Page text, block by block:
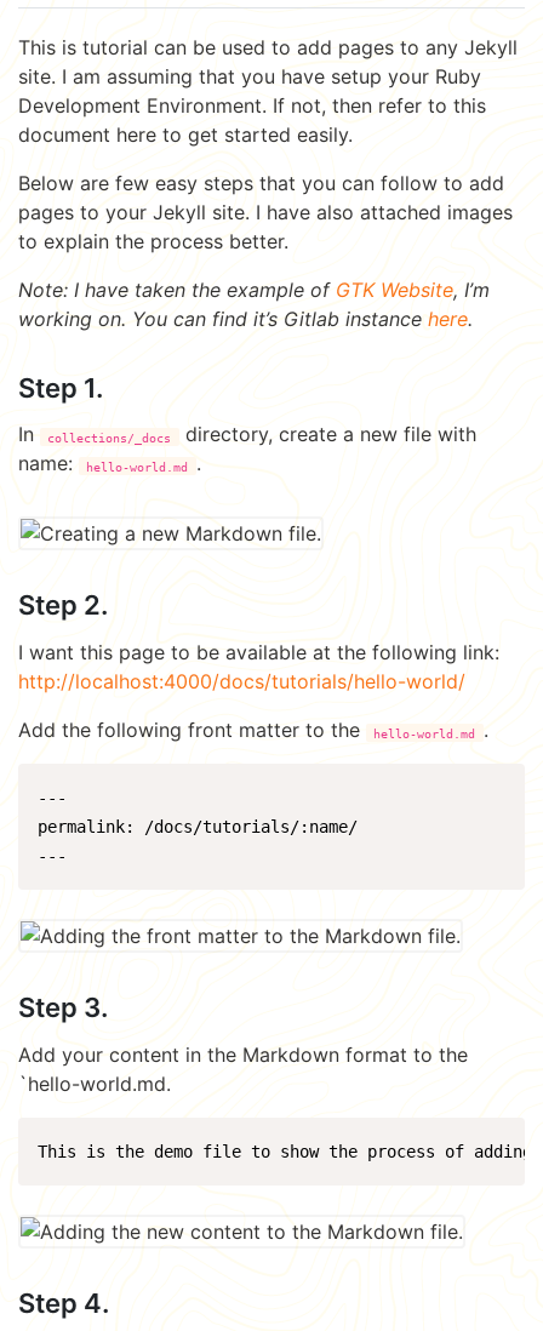
This is tutorial can be used to add pages to any Jekyll
site. I am assuming that you have setup your Ruby
Development Environment. If not, then refer to this
document here to get started easily.
Below are few easy steps that you can follow to add
pages to your Jekyll site. I have also attached images
to explain the process better.
Note: I have taken the example of GTK Website, I’m
working on. You can find it’s Gitlab instance here.
Step 1.
In collections/_docs
directory, create a new file with
name:
hello-world.md .
Step 2.
I want this page to be available at the following link:
http://localhost:4000/docs/tutorials/hello-world/
Add the following front matter to the
hello-world.md .
---
permalink: /docs/tutorials/:name/
Step 3.
Add your content in the Markdown format to the
`hello-world.md.
Step 4.